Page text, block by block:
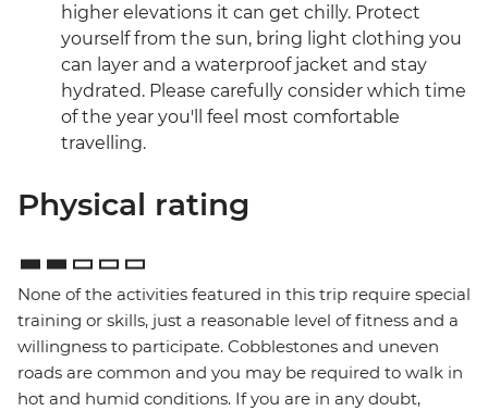
higher elevations it can get chilly. Protect
yourself from the sun, bring light clothing you
can layer and a waterproof jacket and stay
hydrated. Please carefully consider which time
of the year you'll feel most comfortable
travelling.
Physical rating
None of the activities featured in this trip require special
training or skills, just a reasonable level of fitness and a
willingness to participate. Cobblestones and uneven
roads are common and you may be required to walk in
hot and humid conditions. If you are in any doubt,